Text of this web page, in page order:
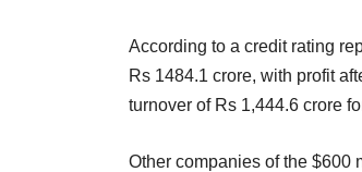
According to a credit rating
Rs 1484.1 crore, with profit
turnover of Rs 1,444.6 crore
Other companies of the $600